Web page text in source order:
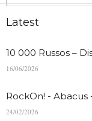
Latest
10 000 Russos –
16/06/2026
RockOn! - Abacus
24/02/2026